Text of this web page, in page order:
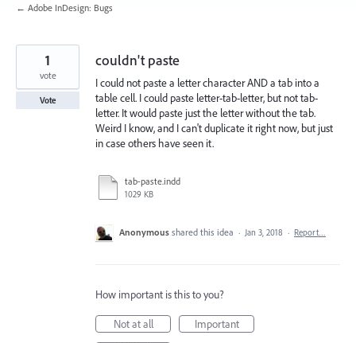
← Adobe InDesign: Bugs
couldn't paste
I could not paste a letter character AND a tab into a
table cell. I could paste letter-tab-letter, but not tab-
letter. It would paste just the letter without the tab.
Weird I know, and I can't duplicate it right now, but just
in case others have seen it.
tab-paste.indd
1029 KB
1
vote
Vote
Anonymous shared this idea · Jan 3, 2018 · Report…
How important is this to you?
Not at all
Important